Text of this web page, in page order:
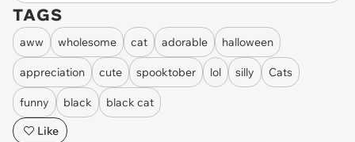
TAGS
aww wholesome cat adorable halloween
appreciation cute spooktober lol silly Cats
funny black
black cat
Like